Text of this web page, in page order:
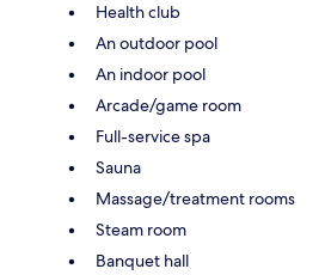
Health club
An outdoor pool
An indoor pool
Arcade/game room
Full-service spa
Sauna
Massage/treatment rooms
Steam room
Banquet hall